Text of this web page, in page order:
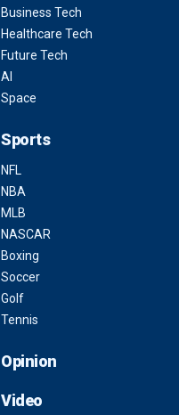
Business Tech
Healthcare Tech
Future Tech
AI
Space
Sports
NFL
NBA
MLB
NASCAR
Boxing
Soccer
Golf
Tennis
Opinion
Video